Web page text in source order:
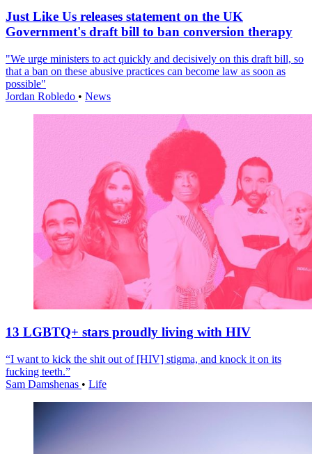
Just Like Us releases statement on the UK
Government's draft bill to ban conversion therapy
"We urge ministers to act quickly and decisively on this draft bill, so
that a ban on these abusive practices can become law as soon as
possible"
Jordan Robledo • News
13 LGBTQ+ stars proudly living with HIV
“I want to kick the shit out of [HIV] stigma, and knock it on its
fucking teeth.”
Sam Damshenas • Life